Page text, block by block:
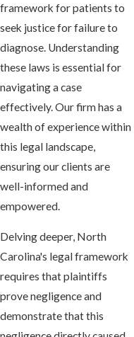
framework for patients to
seek justice for failure to
diagnose. Understanding
these laws is essential for
navigating a case
effectively. Our firm has a
wealth of experience within
this legal landscape,
ensuring our clients are
well-informed and
empowered.
Delving deeper, North
Carolina's legal framework
requires that plaintiffs
prove negligence and
demonstrate that this